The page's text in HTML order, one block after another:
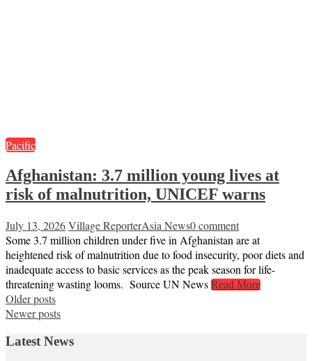
Pacific
Afghanistan: 3.7 million young lives at
risk of malnutrition, UNICEF warns
July 13, 2026Village ReporterAsia News0 comment
Some 3.7 million children under five in Afghanistan are at
heightened risk of malnutrition due to food insecurity, poor diets and
inadequate access to basic services as the peak season for life-
threatening wasting looms. Source UN News Read More
Posts
navigation
Older posts
Newer posts
Latest News